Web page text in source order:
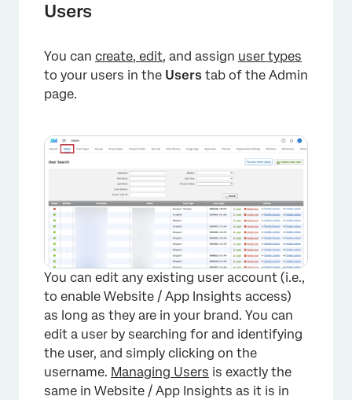
×
Users
You can create, edit, and assign user types
to your users in the Users tab of the Admin
page.
You can edit any existing user account (i.e.,
to enable Website / App Insights access)
as long as they are in your brand. You can
edit a user by searching for and identifying
the user, and simply clicking on the
username. Managing Users is exactly the
same in Website / App Insights as it is in